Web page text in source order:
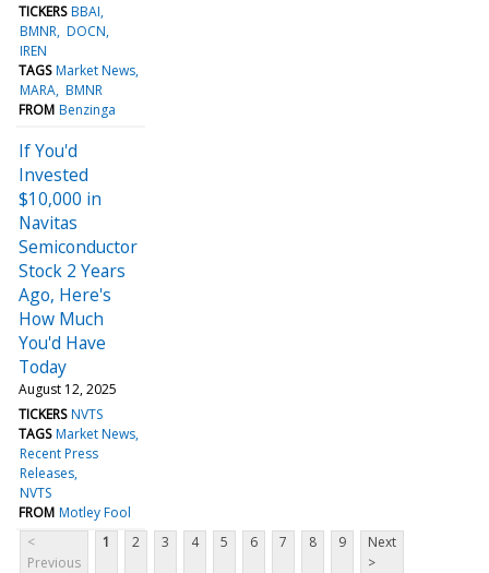
TICKERS BBAI
BMNR DOCN
IREN
TAGS Market News
MARA BMNR
FROM Benzinga
If You'd
Invested
$10,000 in
Navitas
Semiconductor
Stock 2 Years
Ago, Here's
How Much
You'd Have
Today
August 12, 2025
TICKERS NVTS
TAGS Market News
Recent Press
Releases
NVTS
FROM Motley Fool
<
Previous
1 2 3 4 5 6 7 8 9
Next
>